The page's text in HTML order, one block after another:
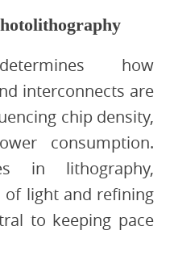
how
interconnects are
chip density,
consumption.
in lithography,
of light and refining
to keeping pace